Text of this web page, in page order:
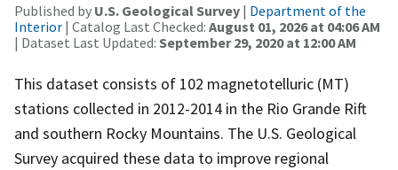
Published by U.S. Geological Survey | Department of the
Interior | Catalog Last Checked: August 01, 2026 at 04:06 AM
| Dataset Last Updated: September 29, 2020 at 12:00 AM
This dataset consists of 102 magnetotelluric (MT)
stations collected in 2012-2014 in the Rio Grande Rift
and southern Rocky Mountains. The U.S. Geological
Survey acquired these data to improve regional